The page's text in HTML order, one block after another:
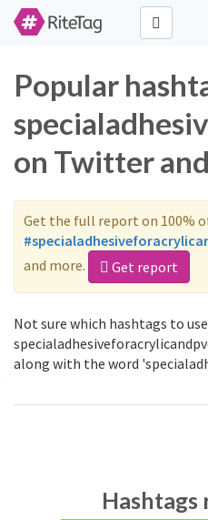
Popular
on Twitter
Get the full report on 100%
and more.
Get report
Not sure which hashtags to
along with the word